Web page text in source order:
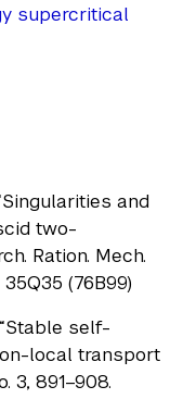
supercritical
and
two-
Ration. Mech.
(76B99)
self-
local transport
3, 891–908.